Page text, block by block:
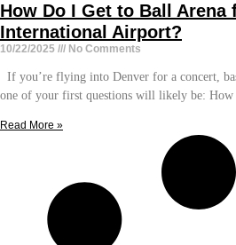
How Do I Get to Ball Arena
International Airport?
10/22/2025 No Comments
If you’re flying into Denver for a concert,
one of your first questions will likely be: How
Read More »